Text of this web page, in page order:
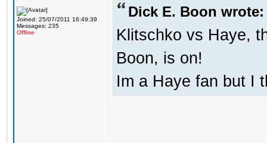
Joined: 25/07/2011 16:49:39
Messages: 235
Offline
Dick E. Boon wrote:
Klitschko vs Haye,
Boon, is on!
Im a Haye fan but I